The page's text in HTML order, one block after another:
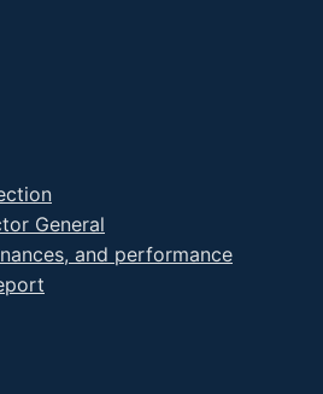
General
and performance